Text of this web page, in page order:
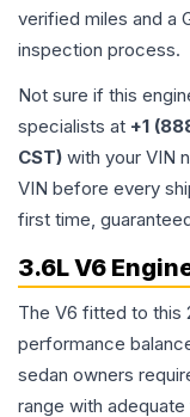
verified miles and a
inspection process.
Not sure if this
specialists at +1
CST) with your VIN
VIN before every
first time,
3.6L V6
The V6 fitted to this
performance
sedan owners
range with